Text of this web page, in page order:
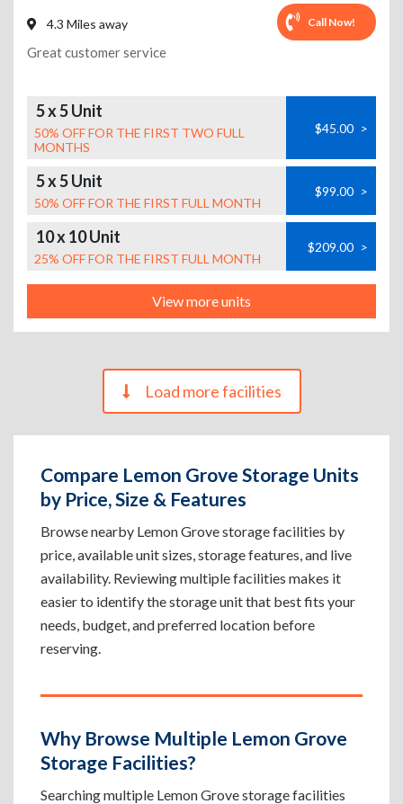
4.3 Miles away Call Now!
Great customer service
5 x 5 Unit
50% OFF FOR THE FIRST TWO FULL
MONTHS
$45.00 >
5 x 5 Unit
50% OFF FOR THE FIRST FULL MONTH
$99.00 >
10 x 10 Unit
25% OFF FOR THE FIRST FULL MONTH
$209.00 >
View more units
Load more facilities
Compare Lemon Grove Storage Units
by Price, Size & Features
Browse nearby Lemon Grove storage facilities by
price, available unit sizes, storage features, and live
availability. Reviewing multiple facilities makes it
easier to identify the storage unit that best fits your
needs, budget, and preferred location before
reserving.
Why Browse Multiple Lemon Grove
Storage Facilities?
Searching multiple Lemon Grove storage facilities